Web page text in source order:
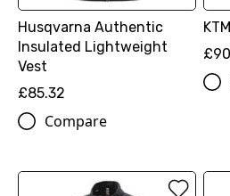
Husqvarna Authentic
Insulated Lightweight
Vest
£85.32
Compare